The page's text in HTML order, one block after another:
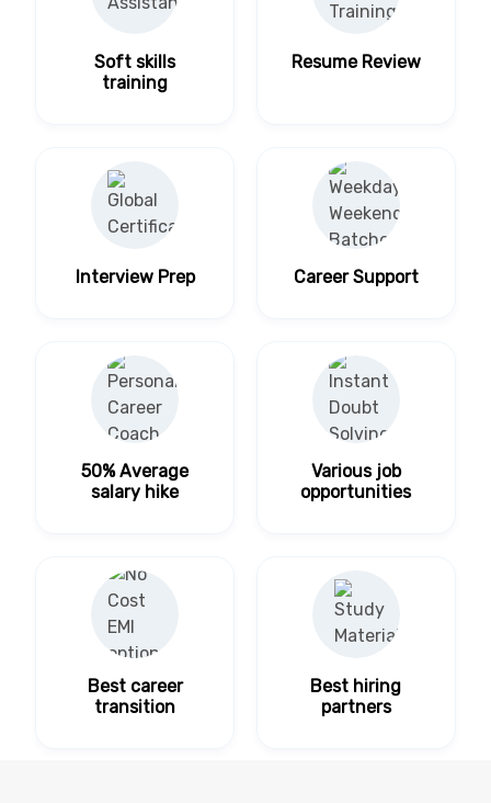
Soft skills
training
Resume Review
Interview Prep Career Support
50% Average
salary hike
Various job
opportunities
Best career
transition
Best hiring
partners